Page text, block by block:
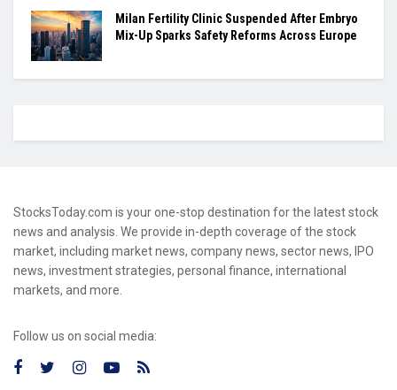
Milan Fertility Clinic Suspended After Embryo
Mix-Up Sparks Safety Reforms Across Europe
StocksToday.com is your one-stop destination for the latest stock
news and analysis. We provide in-depth coverage of the stock
market, including market news, company news, sector news, IPO
news, investment strategies, personal finance, international
markets, and more.
Follow us on social media: